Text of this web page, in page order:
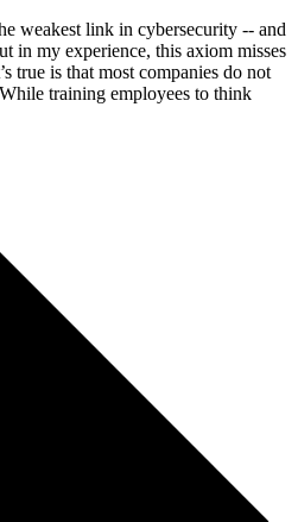
weakest link in cybersecurity -- and
in my experience, this axiom misses
true is that most companies do not
training employees to think